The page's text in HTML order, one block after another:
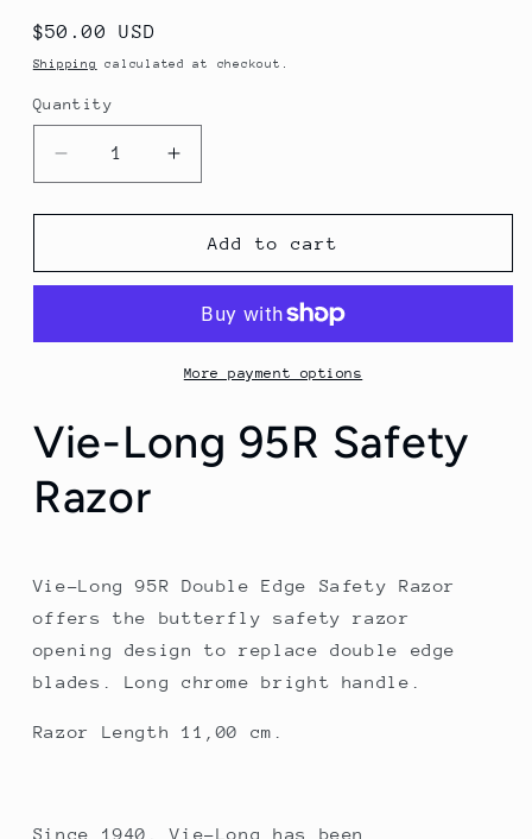
Regular
price
$50.00 USD
Shipping calculated at checkout.
Quantity
Quantity
Decrease
quantity
for
Long
Razor
Increase
quantity
for
Vie-
Long
Safety
Razor
Add to cart
More payment options
Vie-Long 95R Safety
Razor
Vie-Long 95R Double Edge Safety Razor
offers the butterfly safety razor
opening design to replace double edge
blades. Long chrome bright handle.
Razor Length 11,00 cm.
Since 1940, Vie-Long has been